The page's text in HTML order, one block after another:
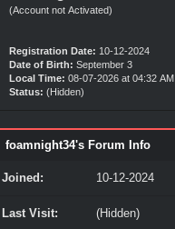
(Account not Activated)
Registration Date: 10-12-2024
Date of Birth: September 3
Local Time: 08-07-2026 at 04:32 AM
Status: (Hidden)
foamnight34's Forum Info
Joined: 10-12-2024
Last Visit: (Hidden)